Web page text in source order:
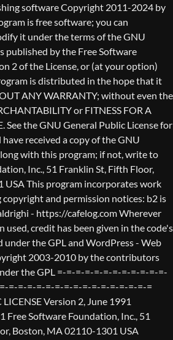
any patent must be licensed for everyone's free use or not licensed at all. The precise terms and conditions for copying, distribution and modification follow. GNU GENERAL PUBLIC LICENSE TERMS AND CONDITIONS FOR COPYING, DISTRIBUTION AND MODIFICATION 0. This License applies to any program or other work which contains a notice placed by the copyright holder saying it may be distributed under the terms of this General Public License. The "Program", below, refers to any such program or work, and a "work based on the Program" means either the Program or any derivative work under copyright law: that is to say, a work containing the Program or a portion of it, either verbatim or with modifications and/or translated into another language. (Hereinafter, translation is included without limitation in the term "modification".) Each licensee is addressed as "you". Activities other than copying, distribution and modification are not covered by this License; they are outside its scope. The act of running the Program is not restricted, and the output from the Program is covered only if its contents constitute a work based on the Program (independent of having been made by running the Program). Whether that is true depends on what the Program does. 1. You may copy and distribute verbatim copies of the Program's source code as you receive it, in any medium, provided that you conspicuously and appropriately publish on each copy an appropriate copyright notice and disclaimer of warranty; keep intact all the notices that refer to this License and to the absence of any warranty; and give any other recipients of the Program a copy of this License along with the Program. You may charge a fee for the physical act of transferring a copy, and you may at your option offer warranty protection in exchange for a fee. 2. You may modify your copy or copies of the Program or any portion of it, thus forming a work based on the Program, and copy and distribute such modifications or work under the terms of Section 1 above, provided that you also meet all of these conditions: a) You must cause the modified files to carry prominent notices stating that you changed the files and the date of any change. b) You must cause any work that you distribute or publish, that in whole or in part contains or is derived from the Program or any part thereof, to be licensed as a whole at no charge to all third parties under the terms of this License. c) If the modified program normally reads commands interactively when run, you must cause it, when started running for such interactive use in the most ordinary way, to print or display an announcement including an appropriate copyright notice and a notice that there is no warranty (or else, saying that you provide a warranty) and that users may redistribute the program under these conditions, and telling the user how to view a copy of this License. (Exception: if the Program itself is interactive but does not normally print such an announcement, your work based on the Program is not required to print an announcement.) These requirements apply to the modified work as a whole. If identifiable sections of that work are not derived from the Program, and can be reasonably considered independent and separate works in themselves, then this License, and its terms, do not apply to those sections when you distribute them as separate works. But when you distribute the same sections as part of a whole which is a work based on the Program, the distribution of the whole must be on the terms of this License, whose permissions for other licensees extend to the entire whole, and thus to each and every part regardless of who wrote it. Thus, it is not the intent of this section to claim rights or contest your rights to work written entirely by you; rather, the intent is to exercise the right to control the distribution of derivative or collective works based on the Program. In addition, mere aggregation of another work not based on the Program with the Program (or with a work based on the Program) on a volume of a storage or distribution medium does not bring the other work under the scope of this License. 3. You may copy and distribute the Program (or a work based on it, under Section 2) in object code or executable form under the terms of Sections 1 and 2 above provided that you also do one of the following: a) Accompany it with the complete corresponding machine-readable source code, which must be distributed under the terms of Sections 1 and 2 above on a medium customarily used for software interchange; or, b) Accompany it with a written offer, valid for at least three years, to give any third party, for a charge no more than your cost of physically performing source distribution, a complete machine-readable copy of the corresponding source code, to be distributed under the terms of Sections 1 and 2 above on a medium customarily used for software interchange; or, c) Accompany it with the information you received as to the offer to distribute corresponding source code. (This alternative is allowed only for noncommercial distribution and only if you received the program in object code or executable form with such an offer, in accord with Subsection b above.) The source code for a work means the preferred form of the work for making modifications to it. For an executable work, complete source code means all the source code for all modules it contains, plus any associated interface definition files, plus the scripts used to control compilation and installation of the executable. However, as a special exception, the source code distributed need not include anything that is normally distributed (in either source or binary form) with the major components (compiler, kernel, and so on) of the operating system on which the executable runs, unless that component itself ac